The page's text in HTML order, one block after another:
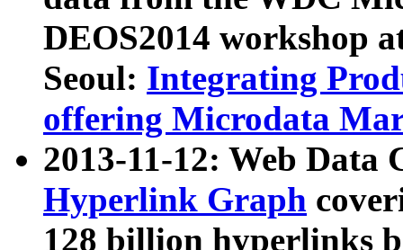
DEOS2014 workshop
Seoul: Integrating
offering Microdata
2013-11-12: Web Data
Hyperlink Graph
128 billion hyperlinks